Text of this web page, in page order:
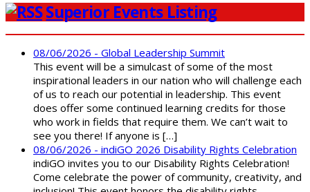
Superior Events Listing
08/06/2026 - Global Leadership Summit
This event will be a simulcast of some of the most
inspirational leaders in our nation who will challenge each
of us to reach our potential in leadership. This event
does offer some continued learning credits for those
who work in fields that require them. We can’t wait to
see you there! If anyone is […]
08/06/2026 - indiGO 2026 Disability Rights Celebration
indiGO invites you to our Disability Rights Celebration!
Come celebrate the power of community, creativity, and